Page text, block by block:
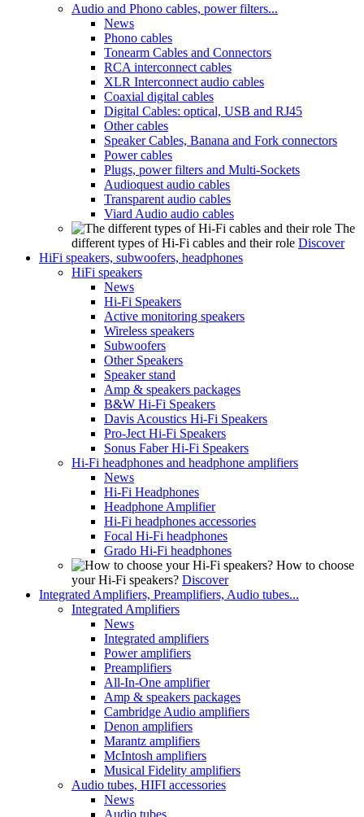
Audio and Phono cables, power filters...
News
Phono cables
Tonearm Cables and Connectors
RCA interconnect cables
XLR Interconnect audio cables
Coaxial digital cables
Digital Cables: optical, USB and RJ45
Other cables
Speaker Cables, Banana and Fork connectors
Power cables
Plugs, power filters and Multi-Sockets
Audioquest audio cables
Transparent audio cables
Viard Audio audio cables
The
different types of Hi-Fi cables and their role Discover
HiFi speakers, subwoofers, headphones
HiFi speakers
News
Hi-Fi Speakers
Active monitoring speakers
Wireless speakers
Subwoofers
Other Speakers
Speaker stand
Amp & speakers packages
B&W Hi-Fi Speakers
Davis Acoustics Hi-Fi Speakers
Pro-Ject Hi-Fi Speakers
Sonus Faber Hi-Fi Speakers
Hi-Fi headphones and headphone amplifiers
News
Hi-Fi Headphones
Headphone Amplifier
Hi-Fi headphones accessories
Focal Hi-Fi headphones
Grado Hi-Fi headphones
How to choose
your Hi-Fi speakers? Discover
Integrated Amplifiers, Preamplifiers, Audio tubes...
Integrated Amplifiers
News
Integrated amplifiers
Power amplifiers
Preamplifiers
All-In-One amplifier
Amp & speakers packages
Cambridge Audio amplifiers
Denon amplifiers
Marantz amplifiers
McIntosh amplifiers
Musical Fidelity amplifiers
Audio tubes, HIFI accessories
News
Audio tubes